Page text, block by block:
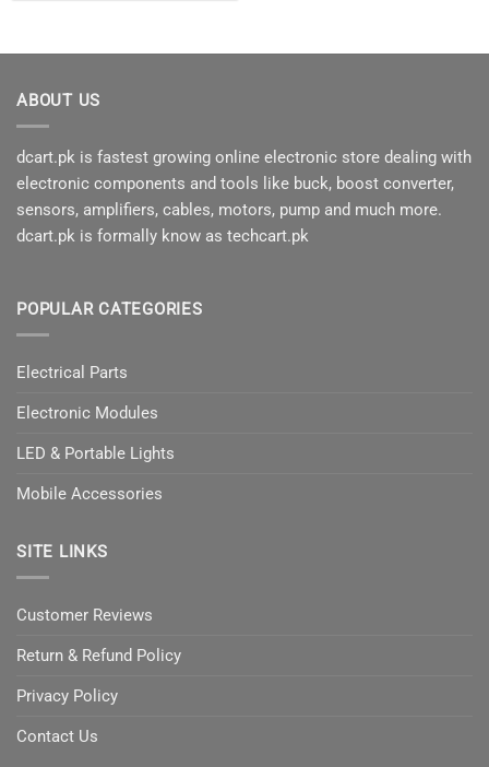
ABOUT US
dcart.pk is fastest growing online electronic store dealing with
electronic components and tools like buck, boost converter,
sensors, amplifiers, cables, motors, pump and much more.
dcart.pk is formally know as techcart.pk
POPULAR CATEGORIES
Electrical Parts
Electronic Modules
LED & Portable Lights
Mobile Accessories
SITE LINKS
Customer Reviews
Return & Refund Policy
Privacy Policy
Contact Us